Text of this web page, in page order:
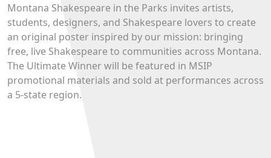
Montana Shakespeare in the Parks invites artists,
students, designers, and Shakespeare lovers to create
an original poster inspired by our mission: bringing
free, live Shakespeare to communities across Montana.
The Ultimate Winner will be featured in MSIP
promotional materials and sold at performances across
a 5-state region.